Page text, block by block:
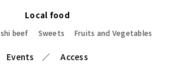
Local food
beef Sweets Fruits and Vegetables
Events Access